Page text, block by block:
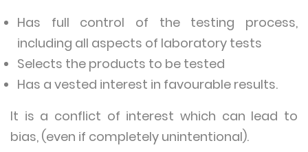
Has full control of the testing process,
including all aspects of laboratory tests
Selects the products to be tested
Has a vested interest in favourable results.
It is a conflict of interest which can lead to
bias, (even if completely unintentional).